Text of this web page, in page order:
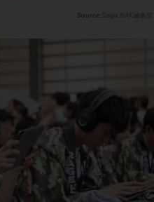
Saiga NAK編集部